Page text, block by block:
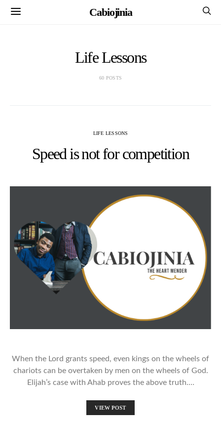
Cabiojinia
Life Lessons
60 POSTS
LIFE LESSONS
Speed is not for competition
When the Lord grants speed, even kings on the wheels of
chariots can be overtaken by men on the wheels of God.
Elijah’s case with Ahab proves the above truth.…
VIEW POST